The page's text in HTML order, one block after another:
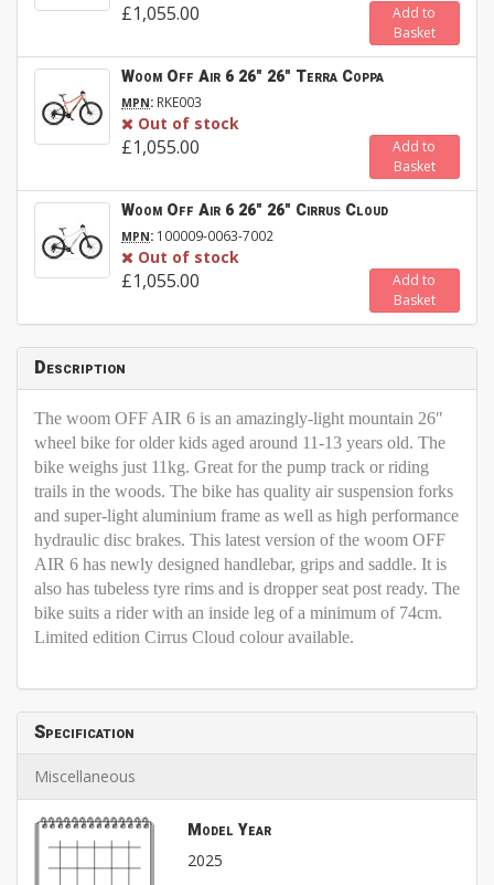
£1,055.00
Add to
Basket
Woom Off Air 6 26" 26" Terra Coppa
MPN: RKE003
Out of stock
£1,055.00
Add to
Basket
Woom Off Air 6 26" 26" Cirrus Cloud
MPN: 100009-0063-7002
Out of stock
£1,055.00
Add to
Basket
Description
The woom OFF AIR 6 is an amazingly-light mountain 26″
wheel bike for older kids aged around 11-13 years old. The
bike weighs just 11kg. Great for the pump track or riding
trails in the woods. The bike has quality air suspension forks
and super-light aluminium frame as well as high performance
hydraulic disc brakes. This latest version of the woom OFF
AIR 6 has newly designed handlebar, grips and saddle. It is
also has tubeless tyre rims and is dropper seat post ready. The
bike suits a rider with an inside leg of a minimum of 74cm.
Limited edition Cirrus Cloud colour available.
Specification
Miscellaneous
Model Year
2025